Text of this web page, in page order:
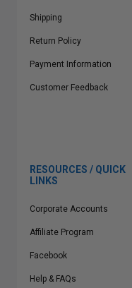
Shipping
Return Policy
Payment Information
Customer Feedback
RESOURCES / QUICK
LINKS
Corporate Accounts
Affiliate Program
Facebook
Help & FAQs